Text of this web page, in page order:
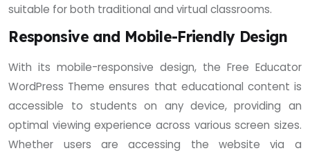
suitable for both traditional and virtual classrooms.
Responsive and Mobile-Friendly Design
With its mobile-responsive design, the Free Educator
WordPress Theme ensures that educational content is
accessible to students on any device, providing an
optimal viewing experience across various screen sizes.
Whether users are accessing the website via a